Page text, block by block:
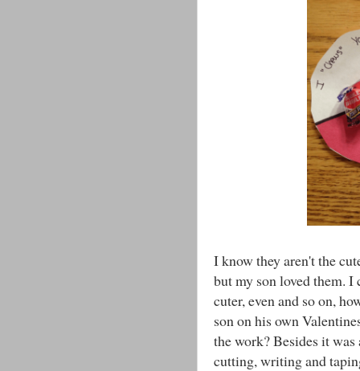
I know they aren't the
but my son loved them. I
cuter, even and so on,
son on his own
the work? Besides it
cutting, writing and